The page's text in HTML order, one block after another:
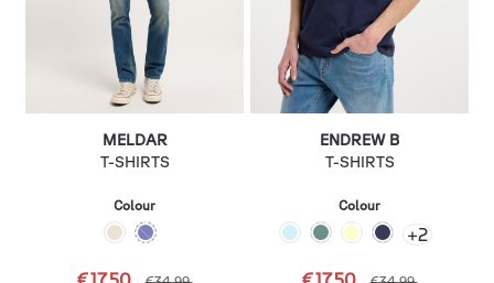
MELDAR
T-SHIRTS
Colour
ENDREW B
T-SHIRTS
Colour
+2